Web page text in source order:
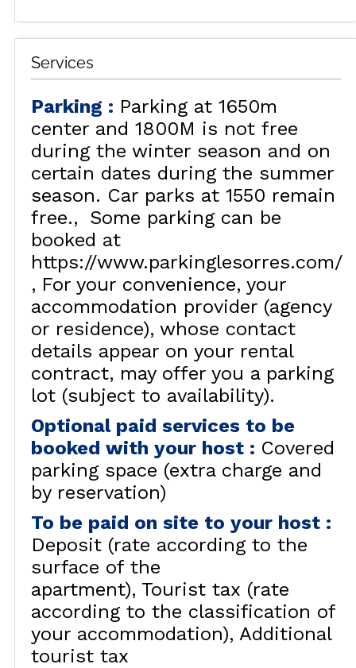
Services
Parking : Parking at 1650m
center and 1800M is not free
during the winter season and on
certain dates during the summer
season. Car parks at 1550 remain
free.
Some parking can be
booked at
https://www.parkinglesorres.com/
For your convenience, your
accommodation provider (agency
or residence), whose contact
details appear on your rental
contract, may offer you a parking
lot (subject to availability).
Optional paid services to be
booked with your host : Covered
parking space (extra charge and
by reservation)
To be paid on site to your host :
Deposit (rate according to the
surface of the
apartment) Tourist tax (rate
according to the classification of
your accommodation) Additional
tourist tax